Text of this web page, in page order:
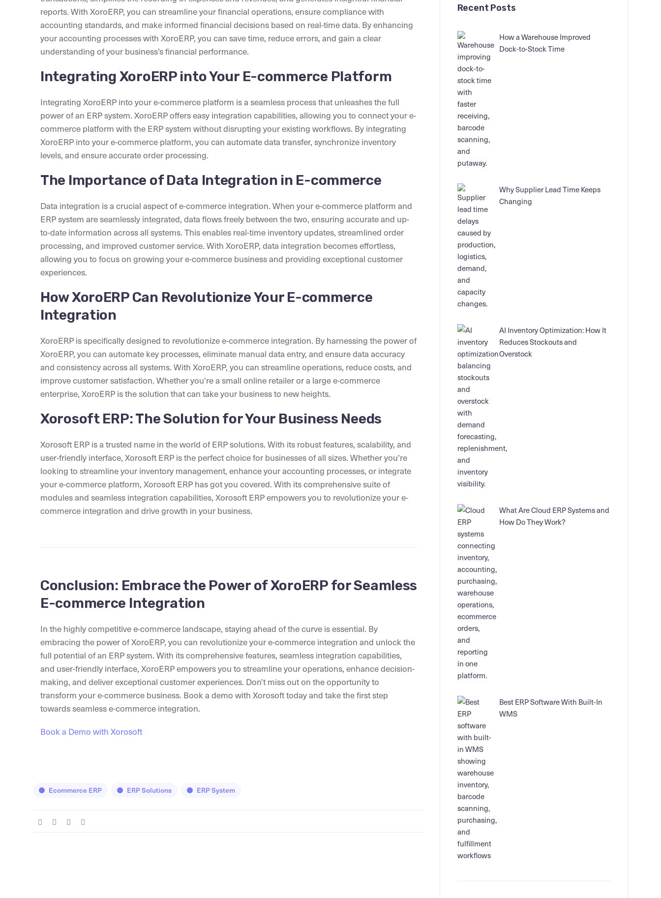
reports. With XoroERP, you can streamline your financial operations, ensure compliance with
accounting standards, and make informed financial decisions based on real-time data. By enhancing
your accounting processes with XoroERP, you can save time, reduce errors, and gain a clear
understanding of your business’s financial performance.
Integrating XoroERP into Your E-commerce Platform
Integrating XoroERP into your e-commerce platform is a seamless process that unleashes the full
power of an ERP system. XoroERP offers easy integration capabilities, allowing you to connect your e-
commerce platform with the ERP system without disrupting your existing workflows. By integrating
XoroERP into your e-commerce platform, you can automate data transfer, synchronize inventory
levels, and ensure accurate order processing.
The Importance of Data Integration in E-commerce
Data integration is a crucial aspect of e-commerce integration. When your e-commerce platform and
ERP system are seamlessly integrated, data flows freely between the two, ensuring accurate and up-
to-date information across all systems. This enables real-time inventory updates, streamlined order
processing, and improved customer service. With XoroERP, data integration becomes effortless,
allowing you to focus on growing your e-commerce business and providing exceptional customer
experiences.
How XoroERP Can Revolutionize Your E-commerce
Integration
XoroERP is specifically designed to revolutionize e-commerce integration. By harnessing the power of
XoroERP, you can automate key processes, eliminate manual data entry, and ensure data accuracy
and consistency across all systems. With XoroERP, you can streamline operations, reduce costs, and
improve customer satisfaction. Whether you’re a small online retailer or a large e-commerce
enterprise, XoroERP is the solution that can take your business to new heights.
Xorosoft ERP: The Solution for Your Business Needs
Xorosoft ERP is a trusted name in the world of ERP solutions. With its robust features, scalability, and
user-friendly interface, Xorosoft ERP is the perfect choice for businesses of all sizes. Whether you’re
looking to streamline your inventory management, enhance your accounting processes, or integrate
your e-commerce platform, Xorosoft ERP has got you covered. With its comprehensive suite of
modules and seamless integration capabilities, Xorosoft ERP empowers you to revolutionize your e-
commerce integration and drive growth in your business.
Conclusion: Embrace the Power of XoroERP for Seamless
E-commerce Integration
In the highly competitive e-commerce landscape, staying ahead of the curve is essential. By
embracing the power of XoroERP, you can revolutionize your e-commerce integration and unlock the
full potential of an ERP system. With its comprehensive features, seamless integration capabilities,
and user-friendly interface, XoroERP empowers you to streamline your operations, enhance decision-
making, and deliver exceptional customer experiences. Don’t miss out on the opportunity to
transform your e-commerce business. Book a demo with Xorosoft today and take the first step
towards seamless e-commerce integration.
Book a Demo with Xorosoft
Ecommerce ERP ERP Solutions ERP System
Recent Posts
How a Warehouse Improved
Dock-to-Stock Time
Why Supplier Lead Time Keeps
Changing
AI Inventory Optimization: How It
Reduces Stockouts and
Overstock
What Are Cloud ERP Systems and
How Do They Work?
Best ERP Software With Built-In
WMS